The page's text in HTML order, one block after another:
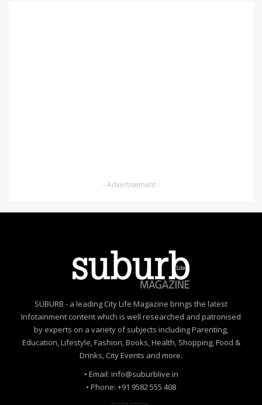
- Advertisement -
SUBURB - a leading City Life Magazine brings the latest
Infotainment content which is well researched and patronised
by experts on a variety of subjects including Parenting,
Education, Lifestyle, Fashion, Books, Health, Shopping, Food &
Drinks, City Events and more.
• Email: info@suburblive.in
• Phone: +91 9582 555 408